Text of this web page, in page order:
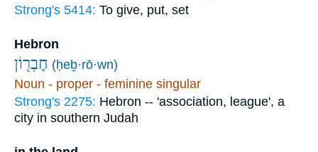
Strong's 5414: To give, put, set
Hebron
חֶבְר֖וֹן (ḥeḇ·rō·wn)
Noun - proper - feminine singular
Strong's 2275: Hebron -- 'association, league', a
city in southern Judah